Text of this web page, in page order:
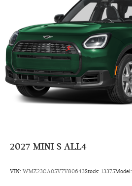
4 Cylinder Engine
Rear Head Air Bag
Side Head Air Bag
2027 MINI S ALL4
VIN: WMZ23GA05V7V80643Stock: 13375Model: